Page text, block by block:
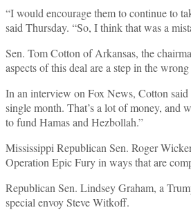
“I would encourage them to continue to
said Thursday. “So, I think that was a
Sen. Tom Cotton of Arkansas, the
aspects of this deal are a step in the
In an interview on Fox News, Cotton
single month. That’s a lot of money, and
to fund Hamas and Hezbollah.”
Mississippi Republican Sen. Roger
Operation Epic Fury in ways that are
Republican Sen. Lindsey Graham, a
special envoy Steve Witkoff.